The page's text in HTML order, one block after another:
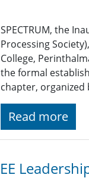
SPECTRUM, the
Processing
College,
the formal
chapter, organized
Read more